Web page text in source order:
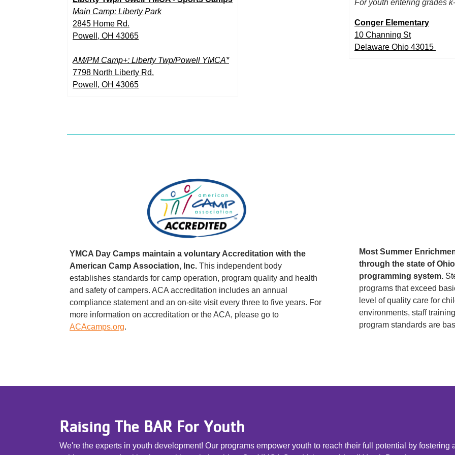
Main Camp: Liberty Park
2845 Home Rd.
Powell, OH 43065
AM/PM Camp+: Liberty Twp/Powell YMCA*
7798 North Liberty Rd.
Powell, OH 43065
For youth entering grades
Conger Elementary
10 Channing St
Delaware Ohio 43015
YMCA Day Camps maintain a voluntary Accreditation with the
American Camp Association, Inc. This independent body
establishes standards for camp operation, program quality and health
and safety of campers. ACA accreditation includes an annual
compliance statement and an on-site visit every three to five years. For
more information on accreditation or the ACA, please go to
ACAcamps.org.
Most Summer
through the state of
programming system.
programs that exceed
level of quality care for
environments, staff
program standards are
Raising The BAR For Youth
We're the experts in youth development! Our programs empower youth to reach their full potential by